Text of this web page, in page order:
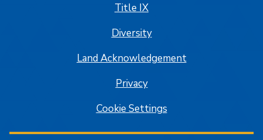
Title IX
Diversity
Land Acknowledgement
Privacy
Cookie Settings